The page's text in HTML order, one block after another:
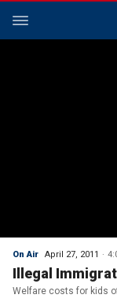
On Air April 27, 2011
Illegal
Welfare costs for kids